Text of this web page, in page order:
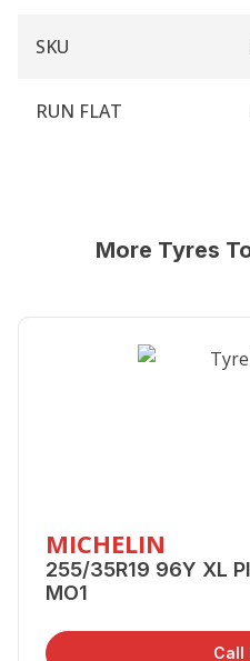
SKU
RUN FLAT
More Tyres
MICHELIN
255/35R19 96Y XL
MO1
Call